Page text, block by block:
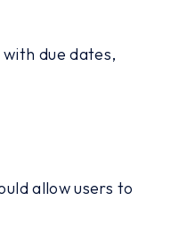
due dates,
allow users to